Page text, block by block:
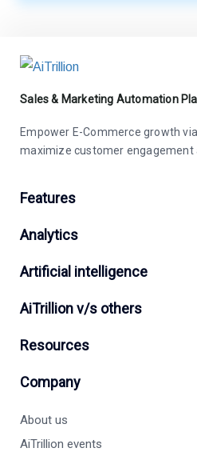
Sales & Marketing Automation
Empower E-Commerce growth
maximize customer engagement
Features
Analytics
Artificial intelligence
AiTrillion v/s others
Resources
Company
About us
AiTrillion events